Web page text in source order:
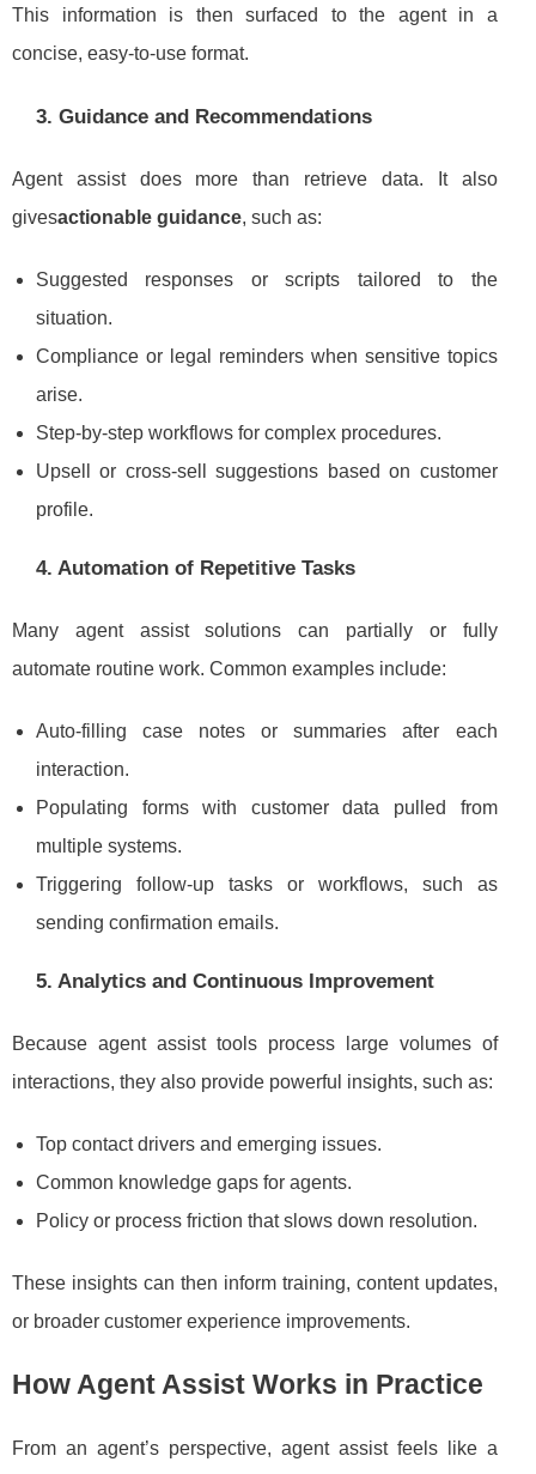
This information is then surfaced to the agent in a
concise, easy-to-use format.
3. Guidance and Recommendations
Agent assist does more than retrieve data. It also
givesactionable guidance, such as:
Suggested responses or scripts tailored to the
situation.
Compliance or legal reminders when sensitive topics
arise.
Step-by-step workflows for complex procedures.
Upsell or cross-sell suggestions based on customer
profile.
4. Automation of Repetitive Tasks
Many agent assist solutions can partially or fully
automate routine work. Common examples include:
Auto-filling case notes or summaries after each
interaction.
Populating forms with customer data pulled from
multiple systems.
Triggering follow-up tasks or workflows, such as
sending confirmation emails.
5. Analytics and Continuous Improvement
Because agent assist tools process large volumes of
interactions, they also provide powerful insights, such as:
Top contact drivers and emerging issues.
Common knowledge gaps for agents.
Policy or process friction that slows down resolution.
These insights can then inform training, content updates,
or broader customer experience improvements.
How Agent Assist Works in Practice
From an agent’s perspective, agent assist feels like a